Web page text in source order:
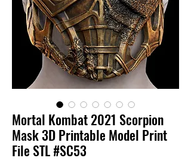
Mortal Kombat 2021 Scorpion
Mask 3D Printable Model Print
File STL #SC53